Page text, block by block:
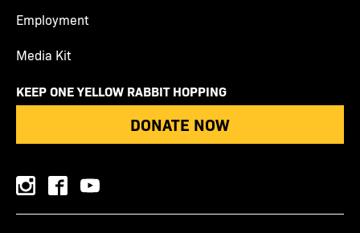
Employment
Media Kit
KEEP ONE YELLOW RABBIT HOPPING
DONATE NOW
instagramfacebookyoutube